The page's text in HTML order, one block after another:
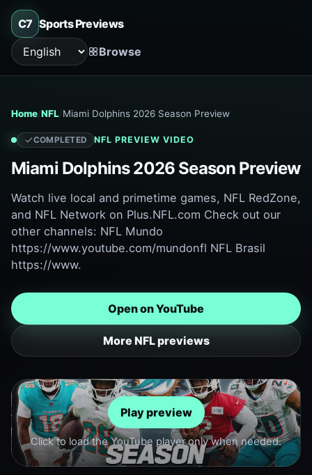
C7 Sports Previews
Language
Browse
Home NFL Miami Dolphins 2026 Season Preview
COMPLETED NFL PREVIEW VIDEO
Miami Dolphins 2026 Season Preview
Watch live local and primetime games, NFL RedZone,
and NFL Network on Plus.NFL.com Check out our
other channels: NFL Mundo
https://www.youtube.com/mundonfl NFL Brasil
https://www.
Open on YouTube
More NFL previews
Play preview
Click to load the YouTube player only when needed.